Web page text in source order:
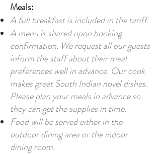
Meals:
A full breakfast is included in the tariff.
A menu is shared upon booking
confirmation. We request all our guests
inform the staff about their meal
preferences well in advance. Our cook
makes great South Indian novel dishes.
Please plan your meals in advance so
they can get the supplies in time.
Food will be served either in the
outdoor dining area or the indoor
dining room.